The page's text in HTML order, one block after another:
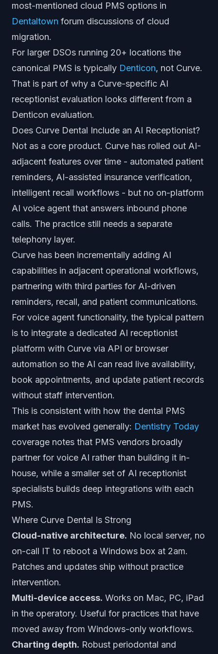
most-mentioned cloud PMS options in
Dentaltown forum discussions of cloud
migration.
For larger DSOs running 20+ locations the
canonical PMS is typically Denticon, not Curve.
That is part of why a Curve-specific AI
receptionist evaluation looks different from a
Denticon evaluation.
Does Curve Dental Include an AI Receptionist?
Not as a core product. Curve has rolled out AI-
adjacent features over time - automated patient
reminders, AI-assisted insurance verification,
intelligent recall workflows - but no on-platform
AI voice agent that answers inbound phone
calls. The practice still needs a separate
telephony layer.
Curve has been incrementally adding AI
capabilities in adjacent operational workflows,
partnering with third parties for AI-driven
reminders, recall, and patient communications.
For voice agent functionality, the typical pattern
is to integrate a dedicated AI receptionist
platform with Curve via API or browser
automation so the AI can read live availability,
book appointments, and update patient records
without staff intervention.
This is consistent with how the dental PMS
market has evolved generally: Dentistry Today
coverage notes that PMS vendors broadly
partner for voice AI rather than building it in-
house, while a smaller set of AI receptionist
specialists builds deep integrations with each
PMS.
Where Curve Dental Is Strong
Cloud-native architecture. No local server, no
on-call IT to reboot a Windows box at 2am.
Patches and updates ship without practice
intervention.
Multi-device access. Works on Mac, PC, iPad
in the operatory. Useful for practices that have
moved away from Windows-only workflows.
Charting depth. Robust periodontal and